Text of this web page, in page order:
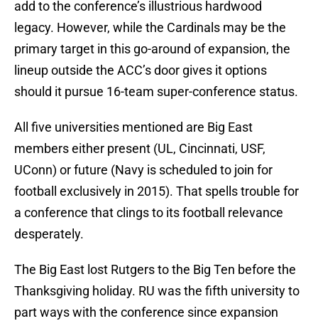
add to the conference’s illustrious hardwood
legacy. However, while the Cardinals may be the
primary target in this go-around of expansion, the
lineup outside the ACC’s door gives it options
should it pursue 16-team super-conference status.
All five universities mentioned are Big East
members either present (UL, Cincinnati, USF,
UConn) or future (Navy is scheduled to join for
football exclusively in 2015). That spells trouble for
a conference that clings to its football relevance
desperately.
The Big East lost Rutgers to the Big Ten before the
Thanksgiving holiday. RU was the fifth university to
part ways with the conference since expansion